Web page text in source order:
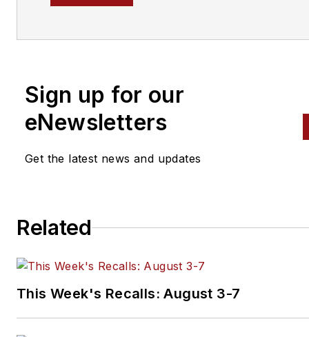
Sign up for our
eNewsletters
Get the latest news and updates
Related
This Week's Recalls: August 3-7